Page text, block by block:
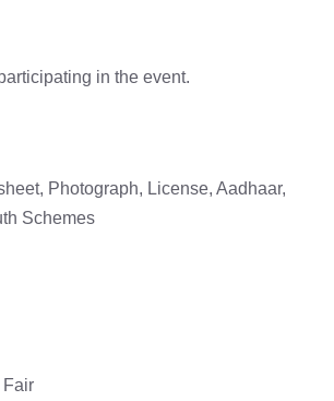
in the event.
Photograph, License, Aadhaar,
Schemes